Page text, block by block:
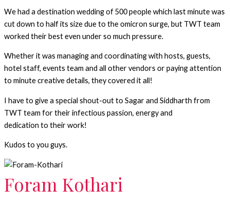
We had a destination wedding of 500 people which last minute was
cut down to half its size due to the omicron surge, but TWT team
worked their best even under so much pressure.
Whether it was managing and coordinating with hosts, guests,
hotel staff, events team and all other vendors or paying attention
to minute creative details, they covered it all!
I have to give a special shout-out to Sagar and Siddharth from
TWT team for their infectious passion, energy and
dedication to their work!
Kudos to you guys.
Foram Kothari